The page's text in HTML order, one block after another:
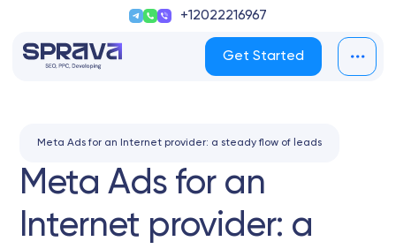
+12022216967
Get Started
Meta Ads for an Internet provider: a steady flow of leads
Meta Ads for an
Internet provider: a